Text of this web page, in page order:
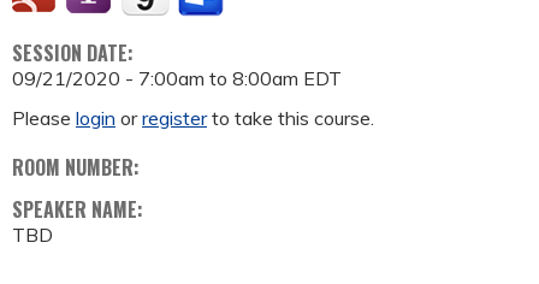
SESSION DATE:
09/21/2020 - 7:00am to 8:00am EDT
Please login orregisterto take this course.
ROOM NUMBER:
SPEAKER NAME:
TBD